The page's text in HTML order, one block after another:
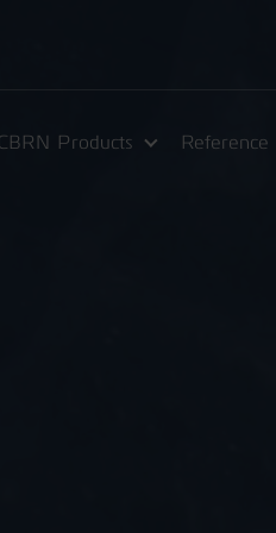
Products Reference